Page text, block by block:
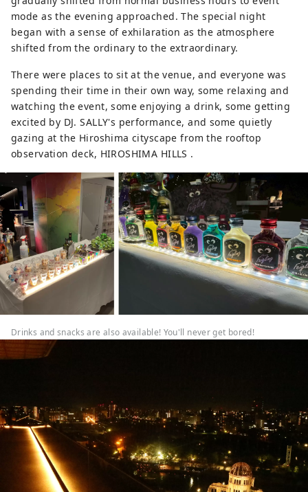
mode as the evening approached. The special night
began with a sense of exhilaration as the atmosphere
shifted from the ordinary to the extraordinary.
There were places to sit at the venue, and everyone was
spending their time in their own way, some relaxing and
watching the event, some enjoying a drink, some getting
excited by DJ. SALLY's performance, and some quietly
gazing at the Hiroshima cityscape from the rooftop
observation deck, HIROSHIMA HILLS .
Drinks and snacks are also available! You'll never get bored!